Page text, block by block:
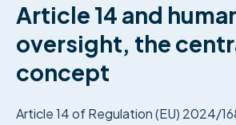
Article 14 and
oversight, the
concept
Article 14 of Regulation (EU) 2024/